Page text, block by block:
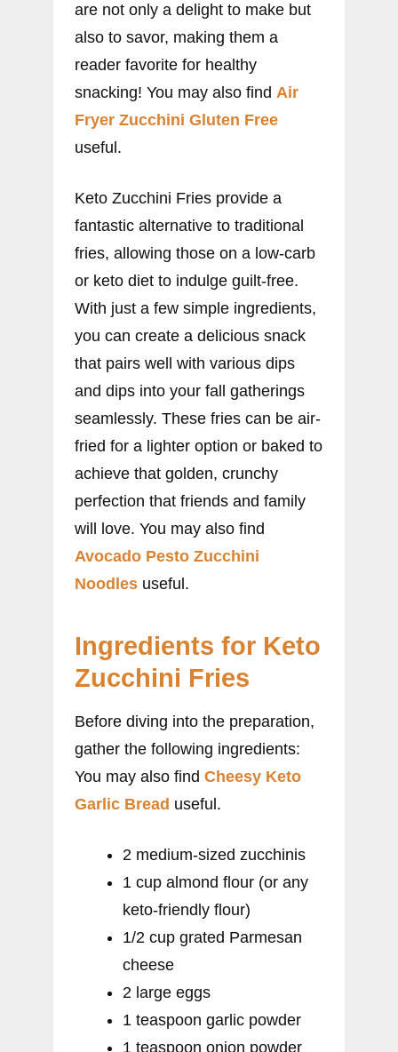
are not only a delight to make but
also to savor, making them a
reader favorite for healthy
snacking! You may also find Air
Fryer Zucchini Gluten Free
useful.
Keto Zucchini Fries provide a
fantastic alternative to traditional
fries, allowing those on a low-carb
or keto diet to indulge guilt-free.
With just a few simple ingredients,
you can create a delicious snack
that pairs well with various dips
and dips into your fall gatherings
seamlessly. These fries can be air-
fried for a lighter option or baked to
achieve that golden, crunchy
perfection that friends and family
will love. You may also find
Avocado Pesto Zucchini
Noodles useful.
Ingredients for Keto
Zucchini Fries
Before diving into the preparation,
gather the following ingredients:
You may also find Cheesy Keto
Garlic Bread useful.
2 medium-sized zucchinis
1 cup almond flour (or any
keto-friendly flour)
1/2 cup grated Parmesan
cheese
2 large eggs
1 teaspoon garlic powder
1 teaspoon onion powder